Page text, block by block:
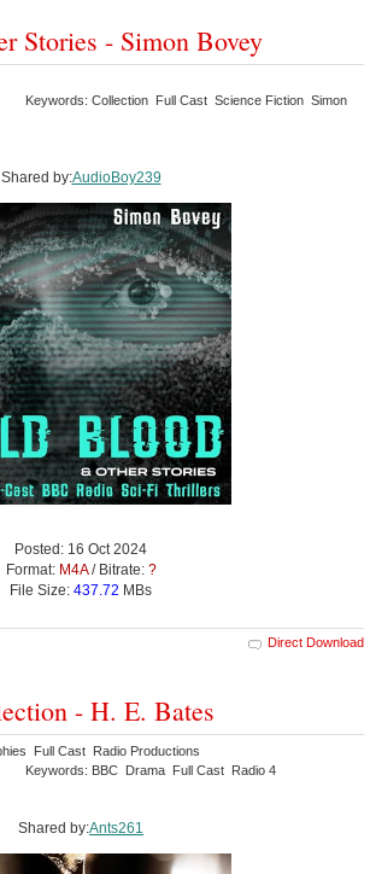
Stories - Simon Bovey
Keywords: Collection Full Cast Science Fiction Simon
Shared by:AudioBoy239
Posted: 16 Oct 2024
Format: M4A/ Bitrate: ?
File Size: 437.72 MBs
Direct Download
- H. E. Bates
Full Cast Radio Productions
Keywords: BBC Drama Full Cast Radio 4
Shared by:Ants261